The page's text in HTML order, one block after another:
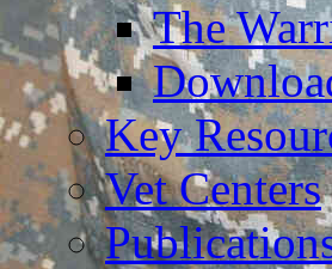
The
Key
Vet Centers